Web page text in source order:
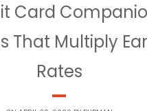
Card
That Multiply
Rates